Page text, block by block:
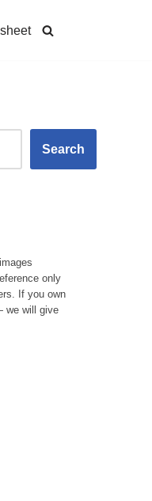
Search
only
If you own
we will give